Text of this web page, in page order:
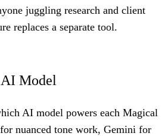
juggling research and client
replaces a separate tool.
Model
AI model powers each Magical
nuanced tone work, Gemini for